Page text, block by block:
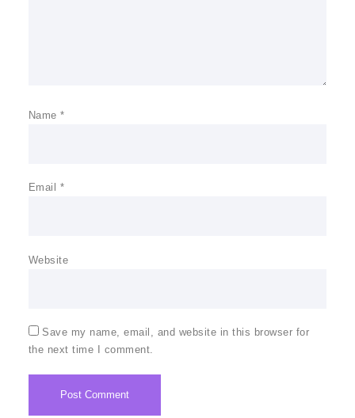
Name*
Email *
Website
Save my name, email, and website in this browser for
the next time I comment.